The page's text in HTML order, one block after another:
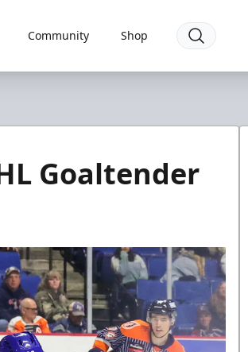
Community Shop
Goaltender